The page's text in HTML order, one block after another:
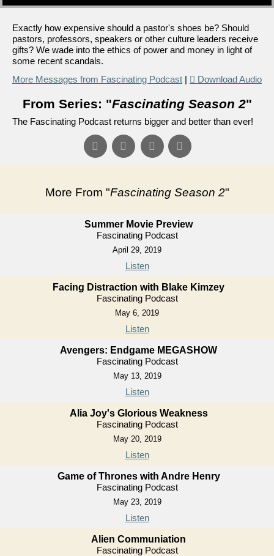
Exactly how expensive should a pastor's shoes be? Should
pastors, professors, speakers or other culture leaders receive
gifts? We wade into the ethics of power and money in light of
some recent scandals.
More Messages from Fascinating Podcast | Download Audio
From Series: "Fascinating Season 2"
The Fascinating Podcast returns bigger and better than ever!
More From "Fascinating Season 2"
Summer Movie Preview
Fascinating Podcast
April 29, 2019
Listen
Facing Distraction with Blake Kimzey
Fascinating Podcast
May 6, 2019
Listen
Avengers: Endgame MEGASHOW
Fascinating Podcast
May 13, 2019
Listen
Alia Joy's Glorious Weakness
Fascinating Podcast
May 20, 2019
Listen
Game of Thrones with Andre Henry
Fascinating Podcast
May 23, 2019
Listen
Alien Communiation
Fascinating Podcast